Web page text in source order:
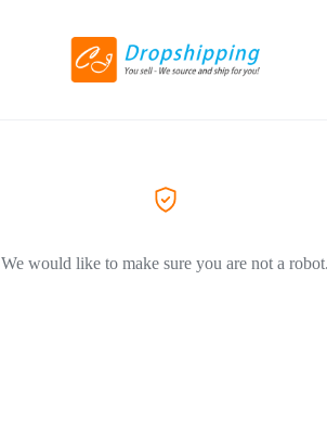
We would like to make sure you are not a